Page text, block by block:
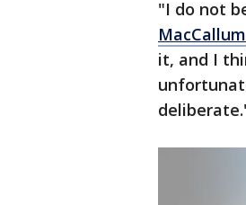
"I do not
MacCallum
it, and I